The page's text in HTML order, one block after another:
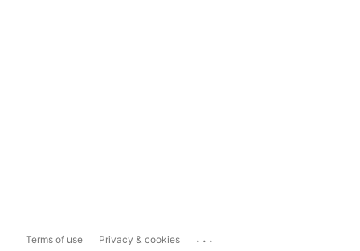
Terms of use Privacy & cookies ...